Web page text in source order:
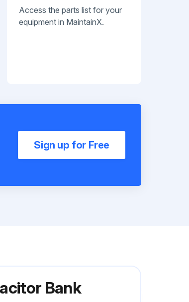
Access the parts list for your
equipment in MaintainX.
Sign up for Free
Bank